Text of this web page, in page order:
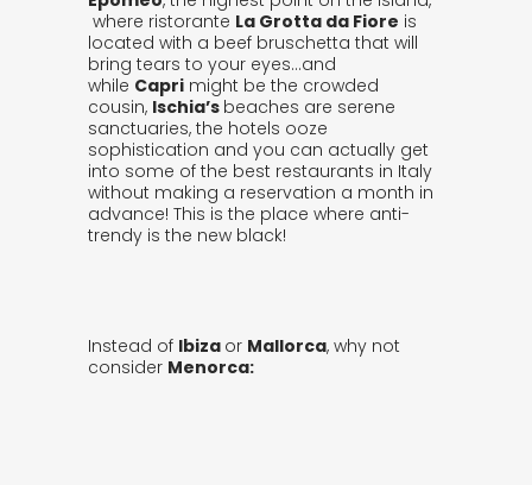
where ristorante La Grotta da Fiore is
located with a beef bruschetta that will
bring tears to your eyes…and
while Capri might be the crowded
cousin, Ischia’s beaches are serene
sanctuaries, the hotels ooze
sophistication and you can actually get
into some of the best restaurants in Italy
without making a reservation a month in
advance! This is the place where anti-
trendy is the new black!
Instead of Ibiza or Mallorca, why not
consider Menorca: